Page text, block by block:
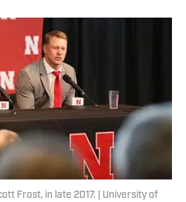
Frost, in late 2017. | University of